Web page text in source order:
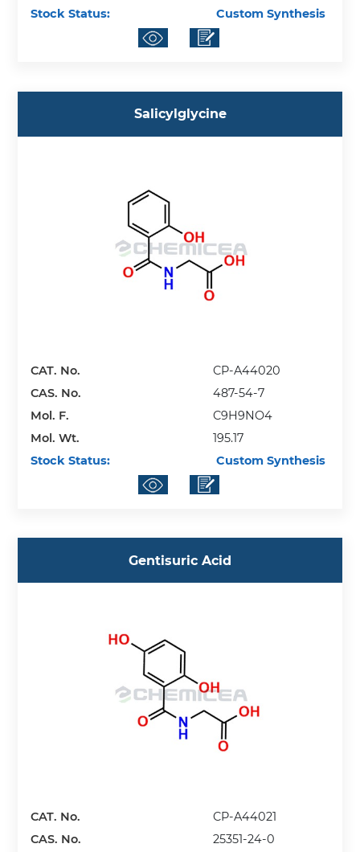
Stock Status:
Custom Synthesis
Salicylglycine
CAT. No.
CP-A44020
CAS. No.
487-54-7
Mol. F.
C9H9NO4
Mol. Wt.
195.17
Stock Status:
Custom Synthesis
Gentisuric Acid
CAT. No.
CP-A44021
CAS. No.
25351-24-0